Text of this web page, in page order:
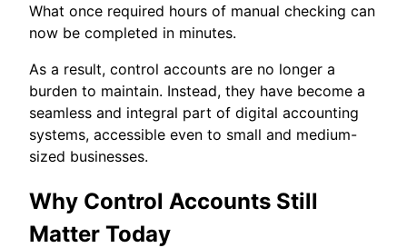
What once required hours of manual checking can
now be completed in minutes.
As a result, control accounts are no longer a
burden to maintain. Instead, they have become a
seamless and integral part of digital accounting
systems, accessible even to small and medium-
sized businesses.
Why Control Accounts Still
Matter Today